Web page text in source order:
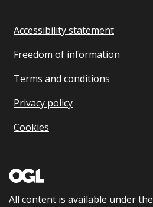
Accessibility statement
Freedom of information
Terms and conditions
Privacy policy
Cookies
All content is available under the